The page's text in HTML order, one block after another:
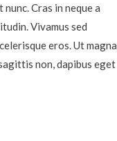
Cras in neque a
Vivamus sed
eros. Ut magna
non, dapibus eget